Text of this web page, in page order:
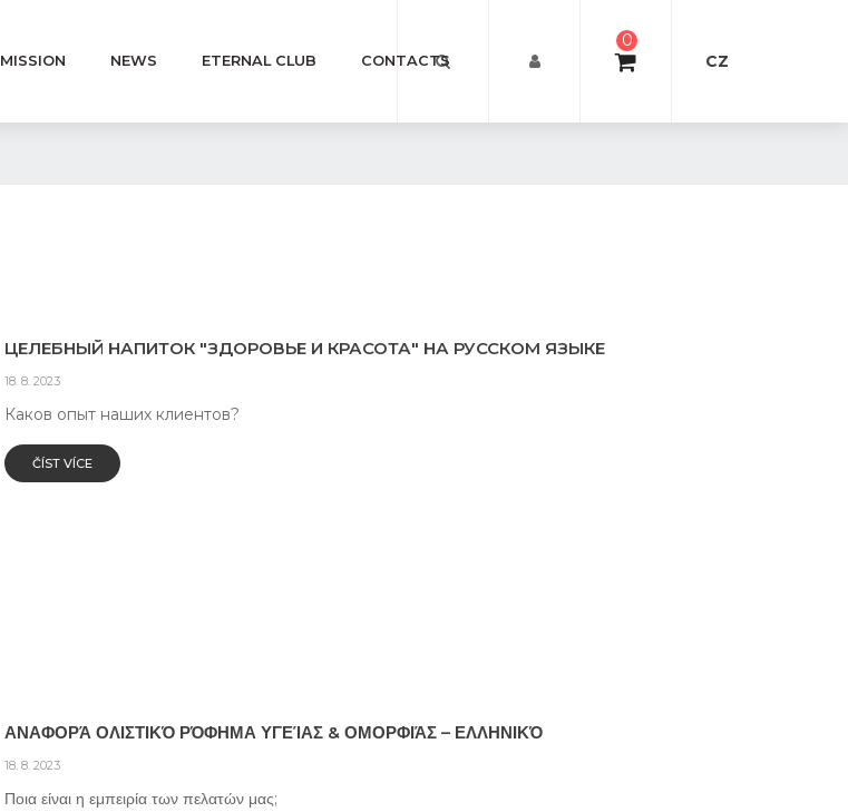
MISSION NEWS ETERNAL CLUB CONTACTS
0
CZ
ЦЕЛЕБНЫЙ НАПИТОК "ЗДОРОВЬЕ И КРАСОТА" НА РУССКОМ ЯЗЫКЕ
18. 8. 2023
Каков опыт наших клиентов?
ČÍST VÍCE
ΑΝΑΦΟΡΆ ΟΛΙΣΤΙΚΌ ΡΌΦΗΜΑ ΥΓΕΊΑΣ & ΟΜΟΡΦΙΆΣ – ΕΛΛΗΝΙΚΌ
18. 8. 2023
Ποια είναι η εμπειρία των πελατών μας;